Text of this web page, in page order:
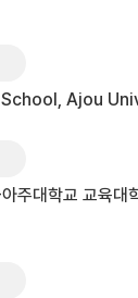
Ajou
주대학교 교육대